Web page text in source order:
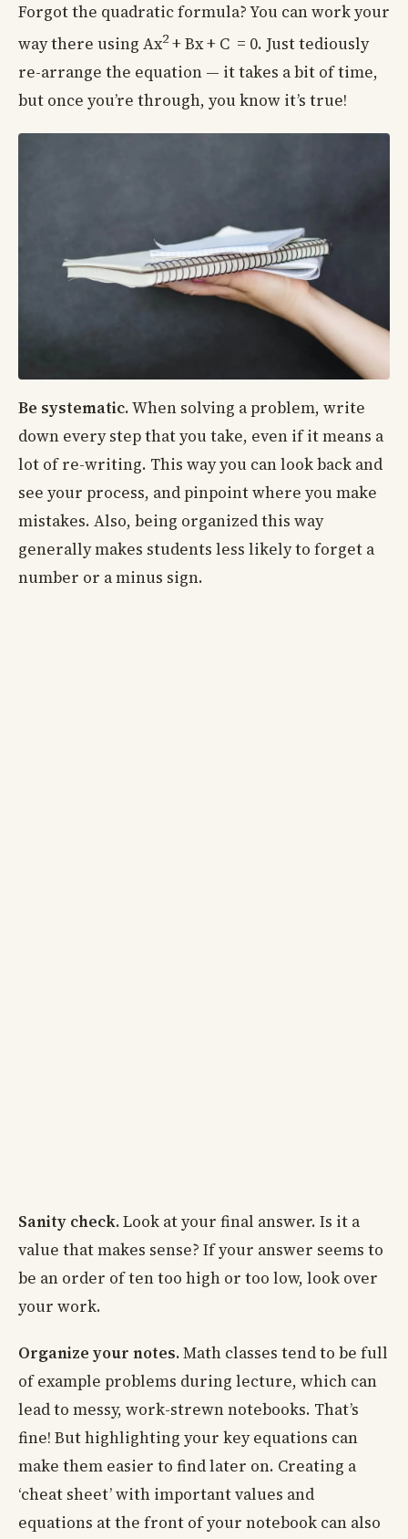
Forgot the quadratic formula? You can work your
way there using Ax2 + Bx + C = 0. Just tediously
re-arrange the equation — it takes a bit of time,
but once you’re through, you know it’s true!
Be systematic.When solving a problem, write
down every step that you take, even if it means a
lot of re-writing. This way you can look back and
see your process, and pinpoint where you make
mistakes. Also, being organized this way
generally makes students less likely to forget a
number or a minus sign.
Sanity check.Look at your final answer. Is it a
value that makes sense? If your answer seems to
be an order of ten too high or too low, look over
your work.
Organize your notes.Math classes tend to be full
of example problems during lecture, which can
lead to messy, work-strewn notebooks. That’s
fine! But highlighting your key equations can
make them easier to find later on. Creating a
‘cheat sheet’ with important values and
equations at the front of your notebook can also